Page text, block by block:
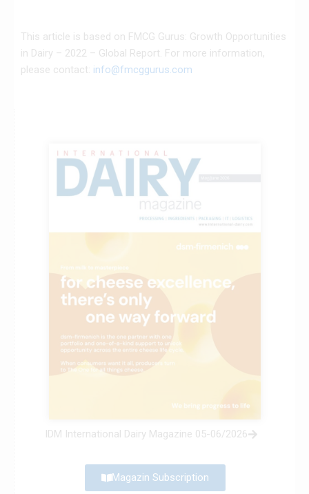
This article is based on FMCG Gurus: Growth Opportunities
in Dairy – 2022 – Global Report. For more information,
please contact: info@fmcggurus.com
IDM International Dairy Magazine 05-06/2026
Magazin Subscription